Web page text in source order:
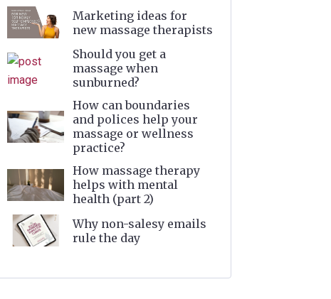
Marketing ideas for
new massage therapists
Should you get a
massage when
sunburned?
How can boundaries
and polices help your
massage or wellness
practice?
How massage therapy
helps with mental
health (part 2)
Why non-salesy emails
rule the day